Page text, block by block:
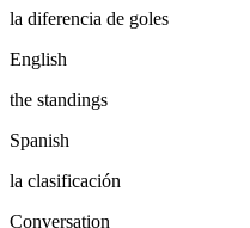
la diferencia de goles
English
the standings
Spanish
la clasificación
Conversation